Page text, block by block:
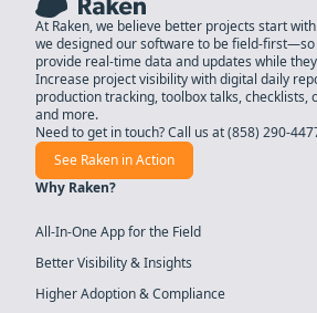
At Raken, we believe better projects start
we designed our software to be field-first—so
provide real-time data and updates while
Increase project visibility with digital daily
production tracking, toolbox talks, checklists,
and more.
Need to get in touch? Call us at(858) 290-
See Raken in Action
Why Raken?
All-In-One App for the Field
Better Visibility & Insights
Higher Adoption & Compliance